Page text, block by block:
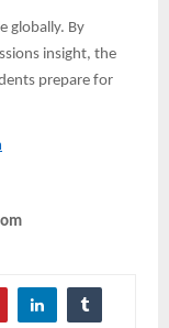
globally. By
insight, the
prepare for